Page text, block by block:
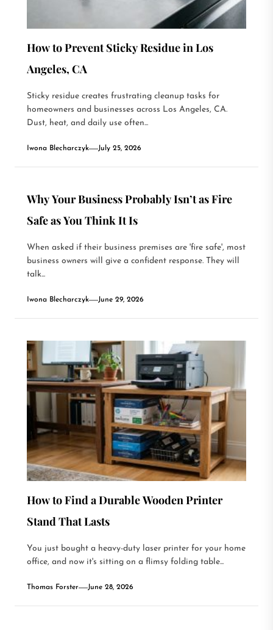
How to Prevent Sticky Residue in Los
Angeles, CA
Sticky residue creates frustrating cleanup tasks for
homeowners and businesses across Los Angeles, CA.
Dust, heat, and daily use often...
Iwona Blecharczyk July 25, 2026
Why Your Business Probably Isn’t as Fire
Safe as You Think It Is
When asked if their business premises are 'fire safe', most
business owners will give a confident response. They will
talk...
Iwona Blecharczyk June 29, 2026
How to Find a Durable Wooden Printer
Stand That Lasts
You just bought a heavy-duty laser printer for your home
office, and now it's sitting on a flimsy folding table...
Thomas Forster June 28, 2026